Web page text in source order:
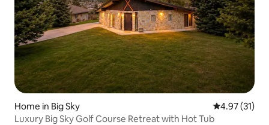
Home in Big Sky 4.97 out of 5
4.97 (31)
Luxury Big Sky Golf Course Retreat with Hot Tub